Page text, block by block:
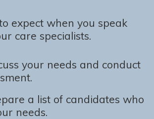
expect when you speak
care specialists.
your needs and conduct
a list of candidates who
needs.